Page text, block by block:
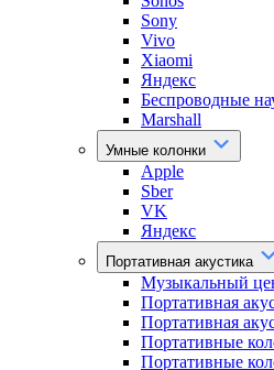
Sony
Vivo
Xiaomi
Яндекс
Беспроводные
Marshall
Умные колонки
Apple
Sber
VK
Яндекс
Портативная акустика
Музыкальный
Портативная
Портативная
Портативные
Портативные